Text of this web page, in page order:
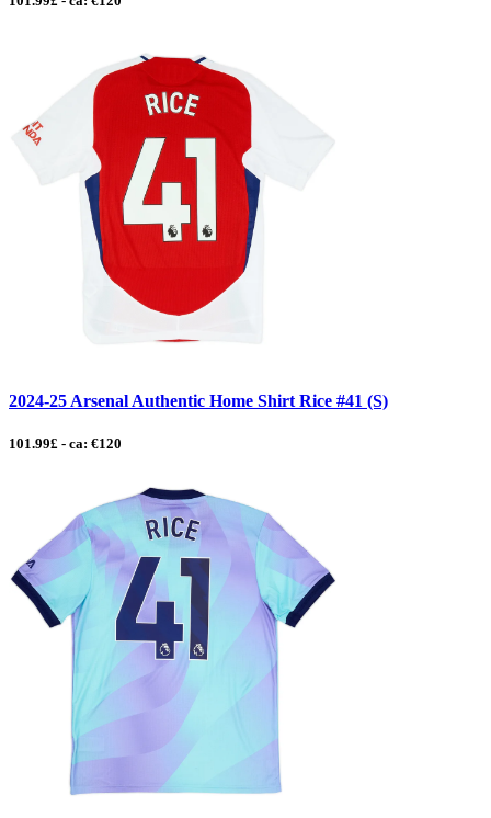
2024-25 Arsenal Authentic Home Shirt Rice #41 (S)
101.99£ - ca: €120